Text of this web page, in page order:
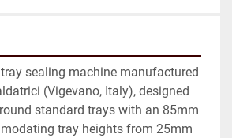
sealing machine manufactured
(Vigevano, Italy), designed
standard trays with an 85mm
tray heights from 25mm